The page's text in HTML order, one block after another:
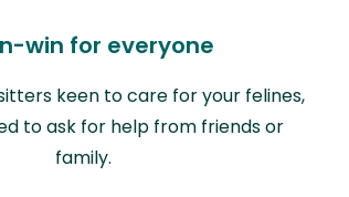
win for everyone
keen to care for your felines,
to ask for help from friends or
family.